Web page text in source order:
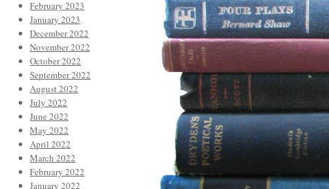
February 2023
January 2023
December 2022
November 2022
October 2022
September 2022
August 2022
July 2022
June 2022
May 2022
April 2022
March 2022
February 2022
January 2022